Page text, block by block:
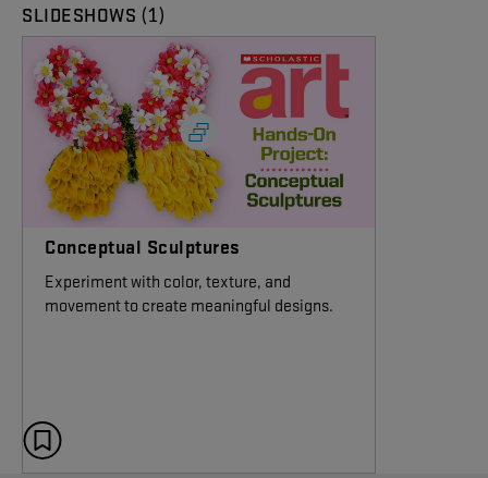
SLIDESHOWS (1)
Conceptual Sculptures
Experiment with color, texture, and
movement to create meaningful designs.